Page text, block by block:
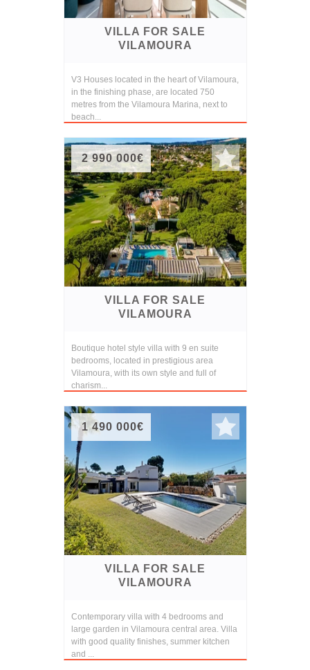
VILLA FOR SALE
VILAMOURA
V3 Houses located in the heart of Vilamoura,
in the finishing phase, are located 750
metres from the Vilamoura Marina, next to
beach...
2 990 000€
VILLA FOR SALE
VILAMOURA
Boutique hotel style villa with 9 en suite
bedrooms, located in prestigious area
Vilamoura, with its own style and full of
charism...
1 490 000€
VILLA FOR SALE
VILAMOURA
Contemporary villa with 4 bedrooms and
large garden in Vilamoura central area. Villa
with good quality finishes, summer kitchen
and ...